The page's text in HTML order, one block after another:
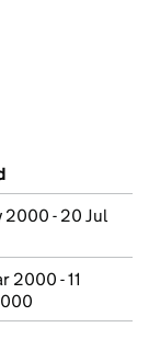
2000 - 20 Jul
2000 - 11